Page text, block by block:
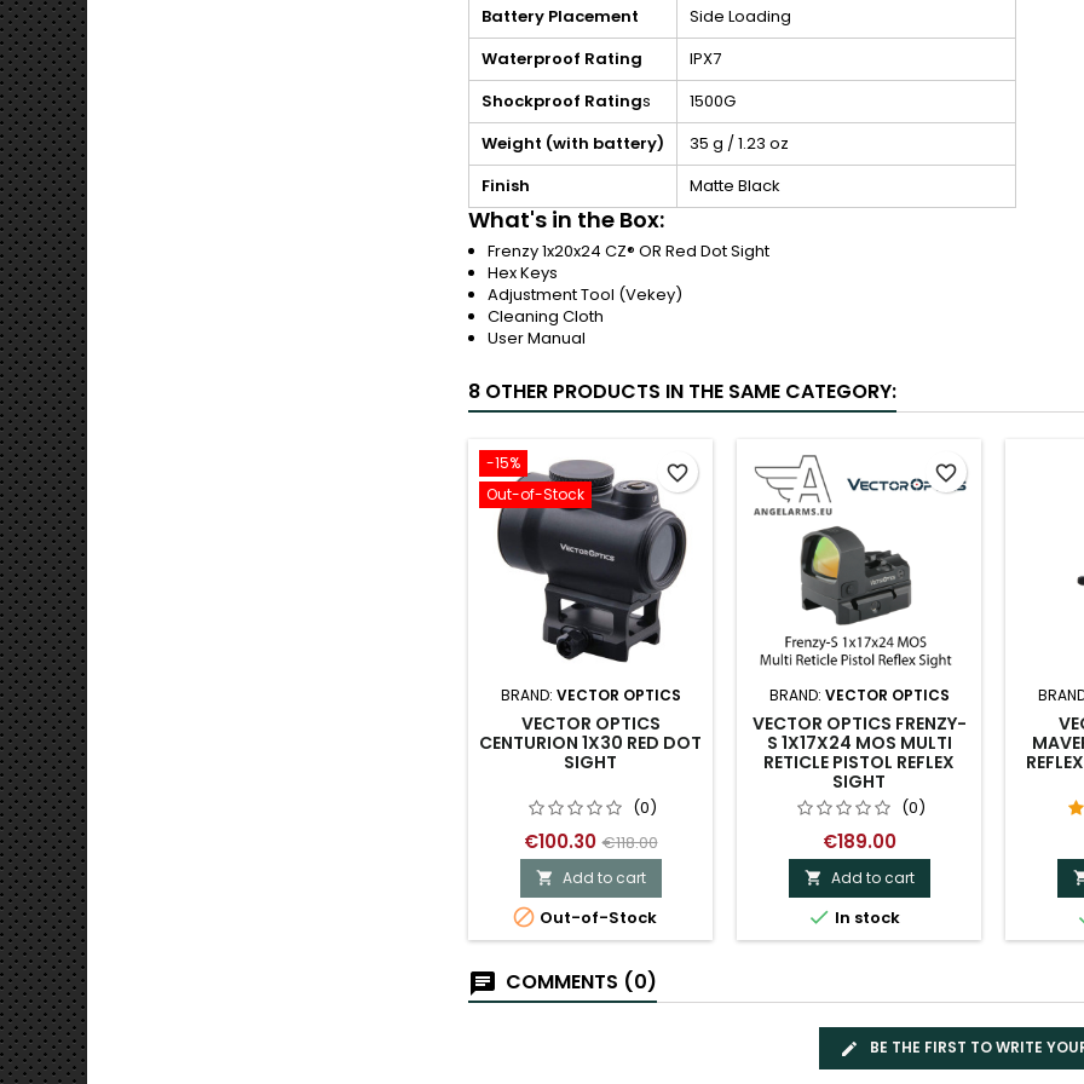
Battery Placement
Side Loading
Waterproof Rating
IPX7
Shockproof Ratings
1500G
Weight (with battery)
35 g / 1.23 oz
Finish
Matte Black
What's in the Box:
Frenzy 1x20x24 CZ® OR Red Dot Sight
Hex Keys
Adjustment Tool (Vekey)
Cleaning Cloth
User Manual
8 OTHER PRODUCTS IN THE SAME CATEGORY:
-15%
Out-of-Stock
BRAND: VECTOR OPTICS
VECTOR OPTICS
CENTURION 1X30 RED DOT
SIGHT
(0)
€100.30 €118.00
 Add to cart
 Out-of-Stock
favorite_border
BRAND: VECTOR OPTICS
VECTOR OPTICS FRENZY-
S 1X17X24 MOS MULTI
RETICLE PISTOL REFLEX
SIGHT
(0)
€189.00
 Add to cart
 In stock
favorite_border
COMMENTS (0)
BE THE FIRST TO WRITE